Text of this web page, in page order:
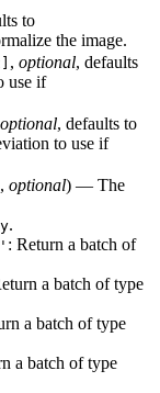
to
the image.
, optional, defaults
use if
optional, defaults to
to use if
, optional) — The
.
: Return a batch of
a batch of type
a batch of type
a batch of type